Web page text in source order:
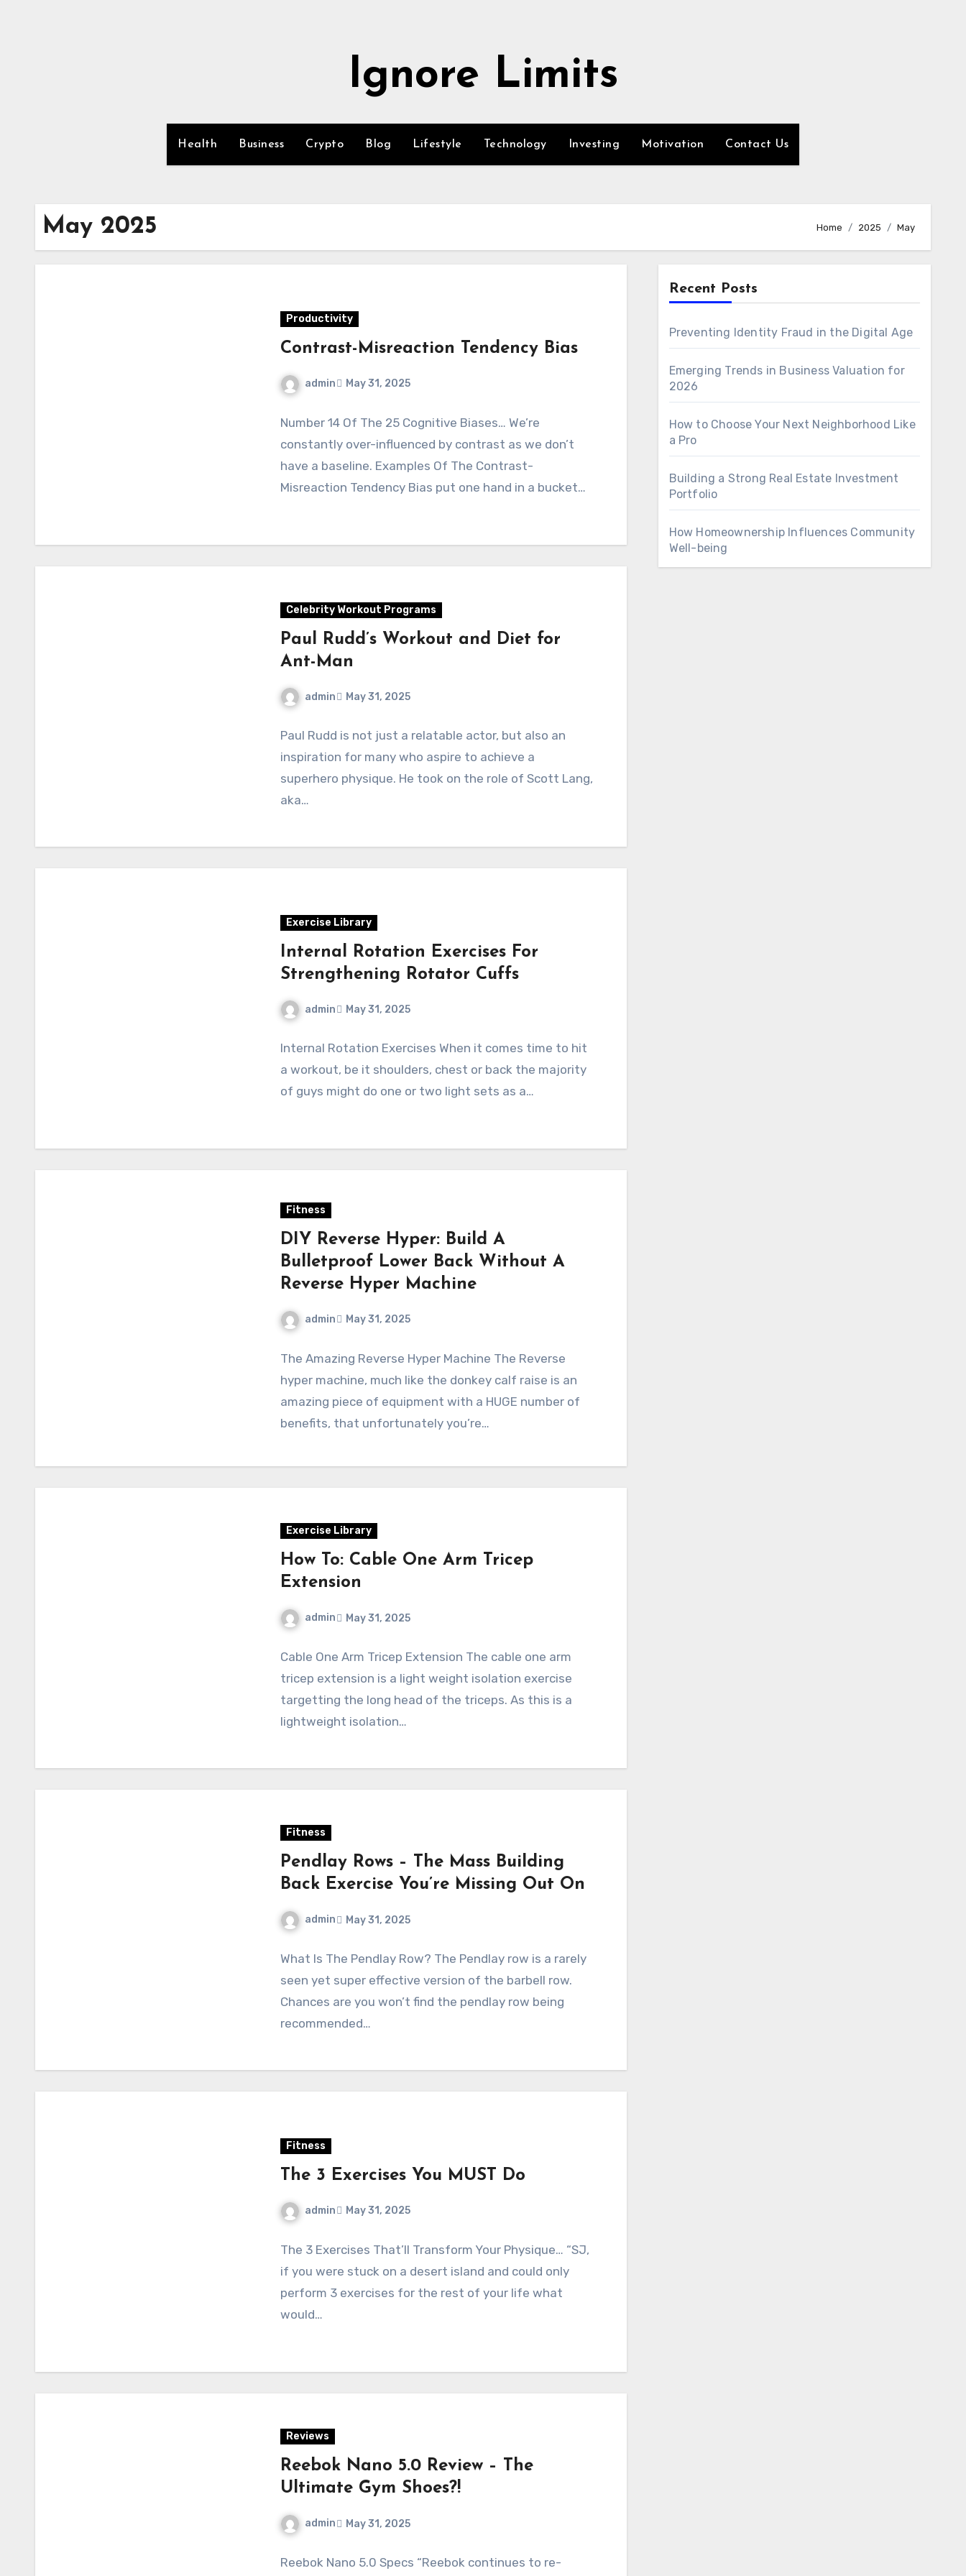
Ignore Limits
Health Business Crypto Blog Lifestyle Technology Investing Motivation Contact Us
May 2025 Home 2025 May
Productivity
Contrast-Misreaction Tendency Bias
admin May 31, 2025
Number 14 Of The 25 Cognitive Biases… We’re
constantly over-influenced by contrast as we don’t
have a baseline. Examples Of The Contrast-
Misreaction Tendency Bias put one hand in a bucket…
Celebrity Workout Programs
Paul Rudd’s Workout and Diet for
Ant-Man
admin May 31, 2025
Paul Rudd is not just a relatable actor, but also an
inspiration for many who aspire to achieve a
superhero physique. He took on the role of Scott Lang,
aka…
Exercise Library
Internal Rotation Exercises For
Strengthening Rotator Cuffs
admin May 31, 2025
Internal Rotation Exercises When it comes time to hit
a workout, be it shoulders, chest or back the majority
of guys might do one or two light sets as a…
Fitness
DIY Reverse Hyper: Build A
Bulletproof Lower Back Without A
Reverse Hyper Machine
admin May 31, 2025
The Amazing Reverse Hyper Machine The Reverse
hyper machine, much like the donkey calf raise is an
amazing piece of equipment with a HUGE number of
benefits, that unfortunately you’re…
Exercise Library
How To: Cable One Arm Tricep
Extension
admin May 31, 2025
Cable One Arm Tricep Extension The cable one arm
tricep extension is a light weight isolation exercise
targetting the long head of the triceps. As this is a
lightweight isolation…
Fitness
Pendlay Rows – The Mass Building
Back Exercise You’re Missing Out On
admin May 31, 2025
What Is The Pendlay Row? The Pendlay row is a rarely
seen yet super effective version of the barbell row.
Chances are you won’t find the pendlay row being
recommended…
Fitness
The 3 Exercises You MUST Do
admin May 31, 2025
The 3 Exercises That’ll Transform Your Physique… “SJ,
if you were stuck on a desert island and could only
perform 3 exercises for the rest of your life what
would…
Reviews
Reebok Nano 5.0 Review – The
Ultimate Gym Shoes?!
admin May 31, 2025
Reebok Nano 5.0 Specs “Reebok continues to re-
Recent Posts
Preventing Identity Fraud in the Digital Age
Emerging Trends in Business Valuation for
2026
How to Choose Your Next Neighborhood Like
a Pro
Building a Strong Real Estate Investment
Portfolio
How Homeownership Influences Community
Well-being